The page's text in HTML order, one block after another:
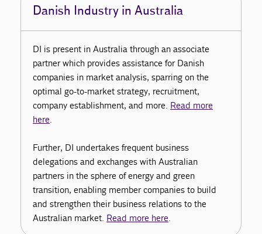
Danish Industry in Australia
DI is present in Australia through an associate
partner which provides assistance for Danish
companies in market analysis, sparring on the
optimal go-to-market strategy, recruitment,
company establishment, and more. Read more
here.
Further, DI undertakes frequent business
delegations and exchanges with Australian
partners in the sphere of energy and green
transition, enabling member companies to build
and strengthen their business relations to the
Australian market. Read more here.